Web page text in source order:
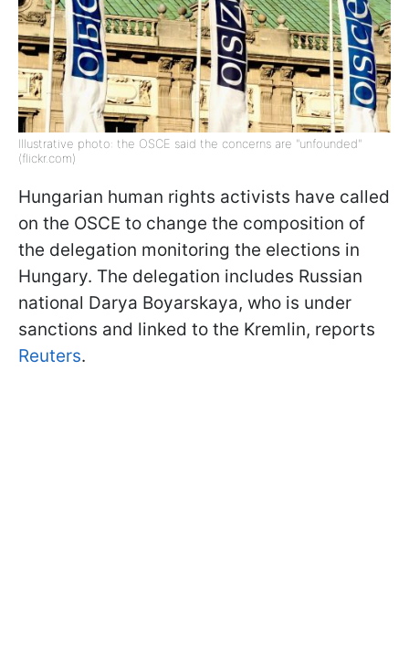
Illustrative photo: the OSCE said the concerns are "unfounded"
(flickr.com)
Hungarian human rights activists have called
on the OSCE to change the composition of
the delegation monitoring the elections in
Hungary. The delegation includes Russian
national Darya Boyarskaya, who is under
sanctions and linked to the Kremlin, reports
Reuters.